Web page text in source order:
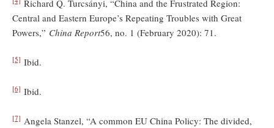
Richard Q. Turcsányi, “China and the Frustrated Region:
Central and Eastern Europe’s Repeating Troubles with Great
Powers,” China Report56, no. 1 (February 2020): 71.
[5] Ibid.
[6] Ibid.
[7] Angela Stanzel, “A common EU China Policy: The divided,